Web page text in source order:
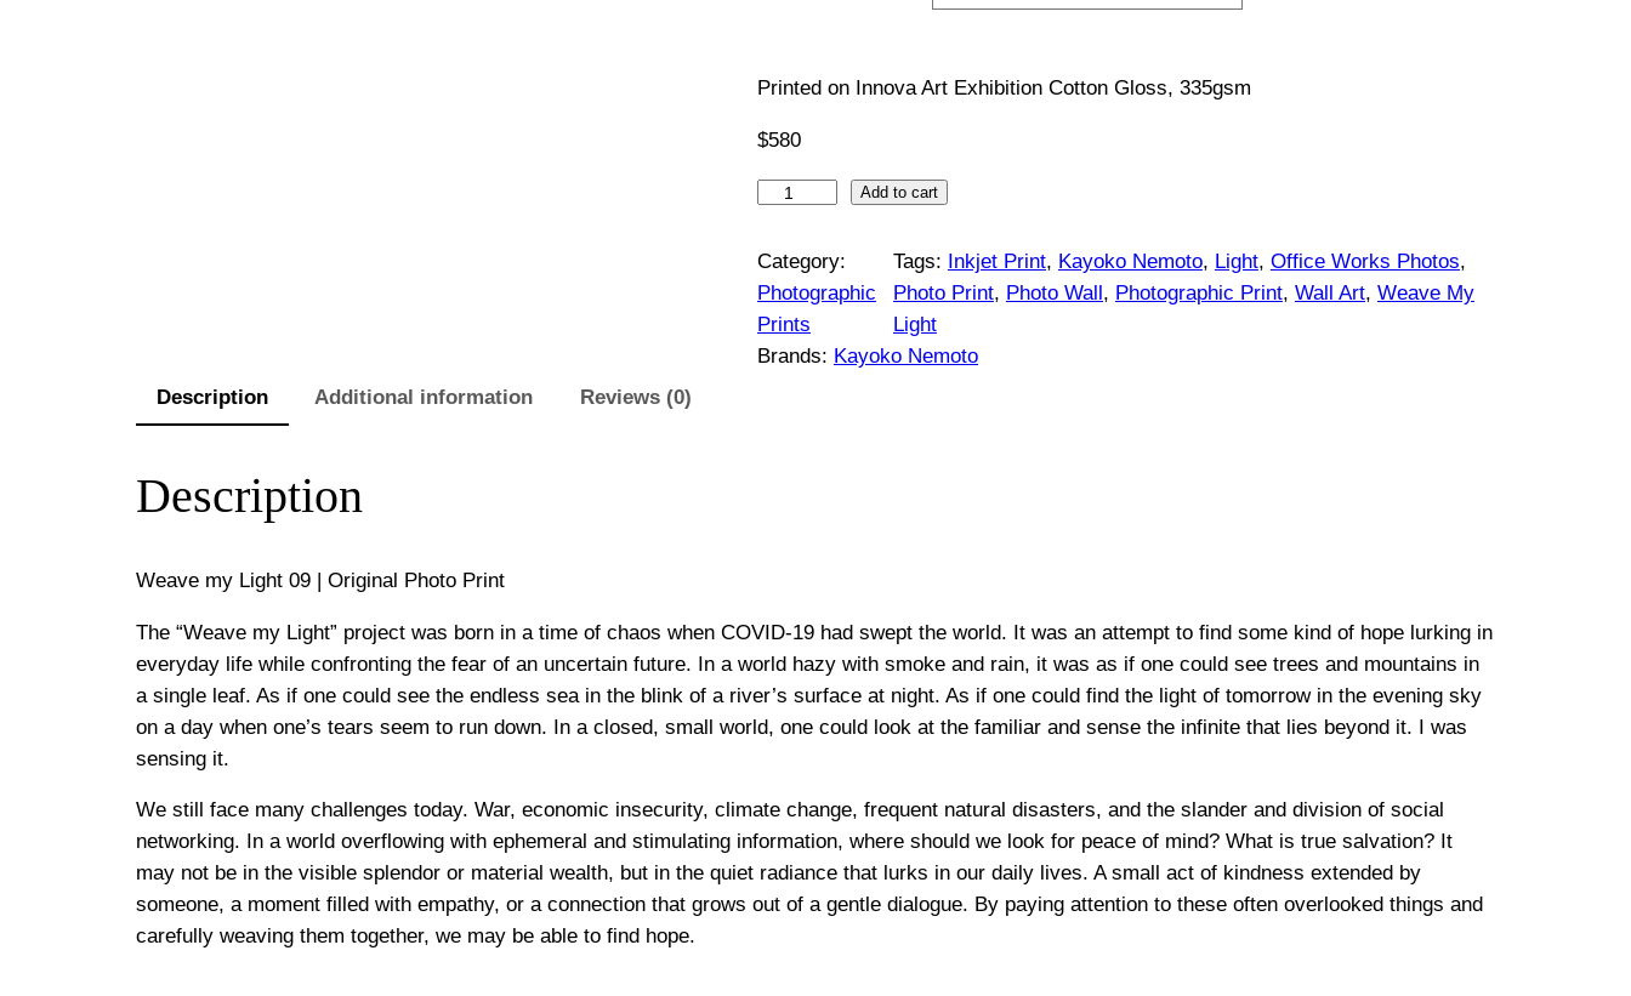
g
$
5
o
u
h
$
Printed on Innova Art Exhibition Cotton Gloss, 335gsm
$580
a
v
e
m
|
O
r
i
n
a
P
Add to cart
Category:
Photographic
Prints
Tags: Inkjet Print, Kayoko Nemoto, Light, Office Works Photos
Photo Print, Photo Wall, Photographic Print, Wall Art, Weave My
Light
Brands: Kayoko Nemoto
Description
Additional information Reviews (0)
Description
Weave my Light 09 | Original Photo Print
The “Weave my Light” project was born in a time of chaos when COVID-19 had swept the world. It was an attempt to find some kind of hope lurking in
everyday life while confronting the fear of an uncertain future. In a world hazy with smoke and rain, it was as if one could see trees and mountains in
a single leaf. As if one could see the endless sea in the blink of a river’s surface at night. As if one could find the light of tomorrow in the evening sky
on a day when one’s tears seem to run down. In a closed, small world, one could look at the familiar and sense the infinite that lies beyond it. I was
sensing it.
We still face many challenges today. War, economic insecurity, climate change, frequent natural disasters, and the slander and division of social
networking. In a world overflowing with ephemeral and stimulating information, where should we look for peace of mind? What is true salvation? It
may not be in the visible splendor or material wealth, but in the quiet radiance that lurks in our daily lives. A small act of kindness extended by
someone, a moment filled with empathy, or a connection that grows out of a gentle dialogue. By paying attention to these often overlooked things and
carefully weaving them together, we may be able to find hope.